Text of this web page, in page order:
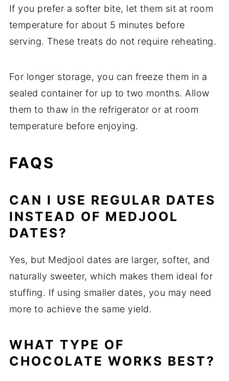
If you prefer a softer bite, let them sit at room
temperature for about 5 minutes before
serving. These treats do not require reheating.
For longer storage, you can freeze them in a
sealed container for up to two months. Allow
them to thaw in the refrigerator or at room
temperature before enjoying.
FAQS
CAN I USE REGULAR DATES
INSTEAD OF MEDJOOL
DATES?
Yes, but Medjool dates are larger, softer, and
naturally sweeter, which makes them ideal for
stuffing. If using smaller dates, you may need
more to achieve the same yield.
WHAT TYPE OF
CHOCOLATE WORKS BEST?